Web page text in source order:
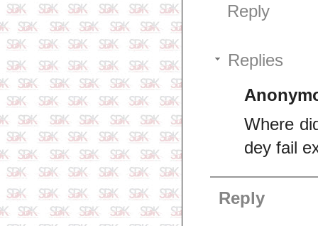
Reply
Replies
Where
dey fail
Reply